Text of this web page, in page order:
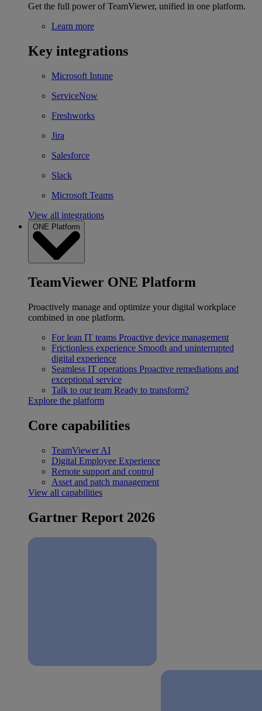
Get the full power of TeamViewer, unified in one platform.
Learn more
Key integrations
Microsoft Intune
ServiceNow
Freshworks
Jira
Salesforce
Slack
Microsoft Teams
View all integrations
ONE Platform
TeamViewer ONE Platform
Proactively manage and optimize your digital workplace
combined in one platform.
For lean IT teams Proactive device management
Frictionless experience Smooth and uninterrupted
digital experience
Seamless IT operations Proactive remediations and
exceptional service
Talk to our team Ready to transform?
Explore the platform
Core capabilities
TeamViewer AI
Digital Employee Experience
Remote support and control
Asset and patch management
View all capabilities
Gartner Report 2026